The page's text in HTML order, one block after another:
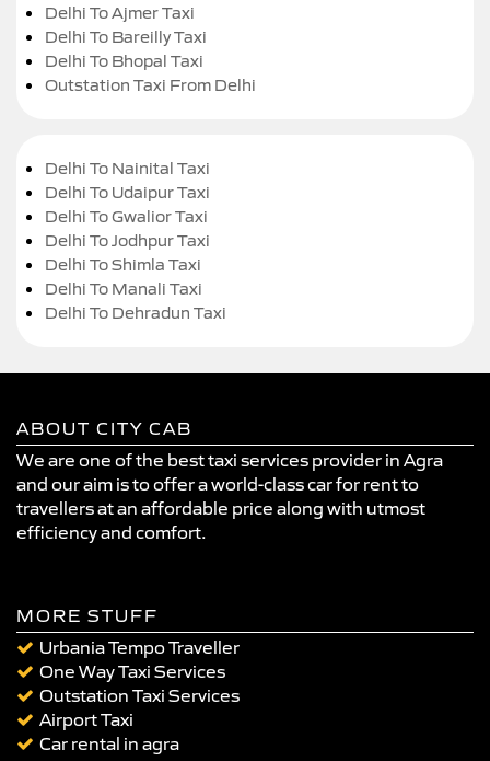
Delhi To Ajmer Taxi
Delhi To Bareilly Taxi
Delhi To Bhopal Taxi
Outstation Taxi From Delhi
Delhi To Nainital Taxi
Delhi To Udaipur Taxi
Delhi To Gwalior Taxi
Delhi To Jodhpur Taxi
Delhi To Shimla Taxi
Delhi To Manali Taxi
Delhi To Dehradun Taxi
ABOUT CITY CAB
We are one of the best taxi services provider in Agra
and our aim is to offer a world-class car for rent to
travellers at an affordable price along with utmost
efficiency and comfort.
MORE STUFF
Urbania Tempo Traveller
One Way Taxi Services
Outstation Taxi Services
Airport Taxi
Car rental in agra